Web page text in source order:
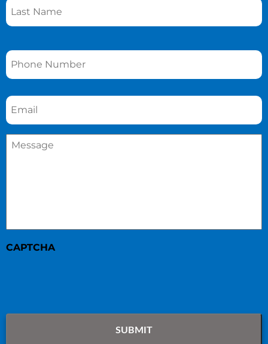
Phone *
Email *
Message
CAPTCHA